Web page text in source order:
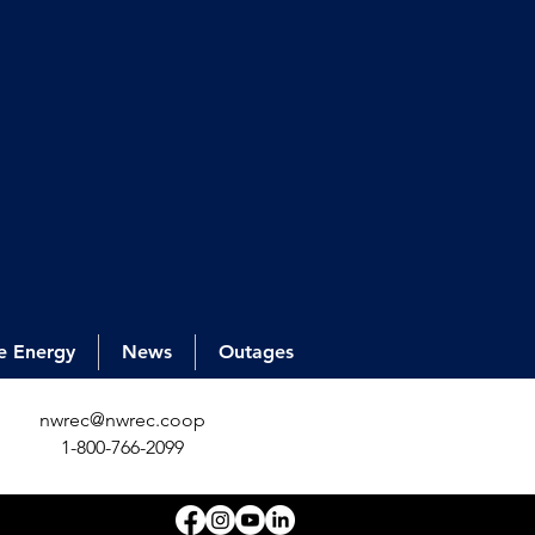
Energy News Outages
nwrec@nwrec.coop
1-800-766-2099